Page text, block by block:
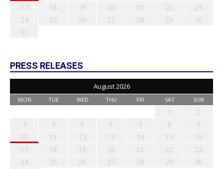
17
18 19 20 21 22
23
24
25 26 27 28 29
30
31
PRESS RELEASES
August 2026
MON TUE WED THU FRI SAT SUN
1
2
3
4 5 6 7 8
9
10
11 12 13 14 15
16
17
18 19 20 21 22
23
24
25 26 27 28 29
30